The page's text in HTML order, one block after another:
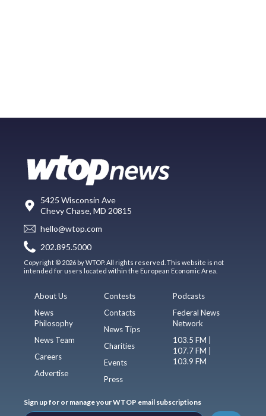
5425 Wisconsin Ave
Chevy Chase, MD 20815
hello@wtop.com
202.895.5000
Copyright © 2026 by WTOP. All rights reserved. This website is not
intended for users located within the European Economic Area.
About Us
News
Philosophy
News Team
Careers
Advertise
Contests
Contacts
News Tips
Charities
Events
Press
Podcasts
Federal News
Network
103.5 FM |
107.7 FM |
103.9 FM
Sign up for or manage your WTOP email subscriptions